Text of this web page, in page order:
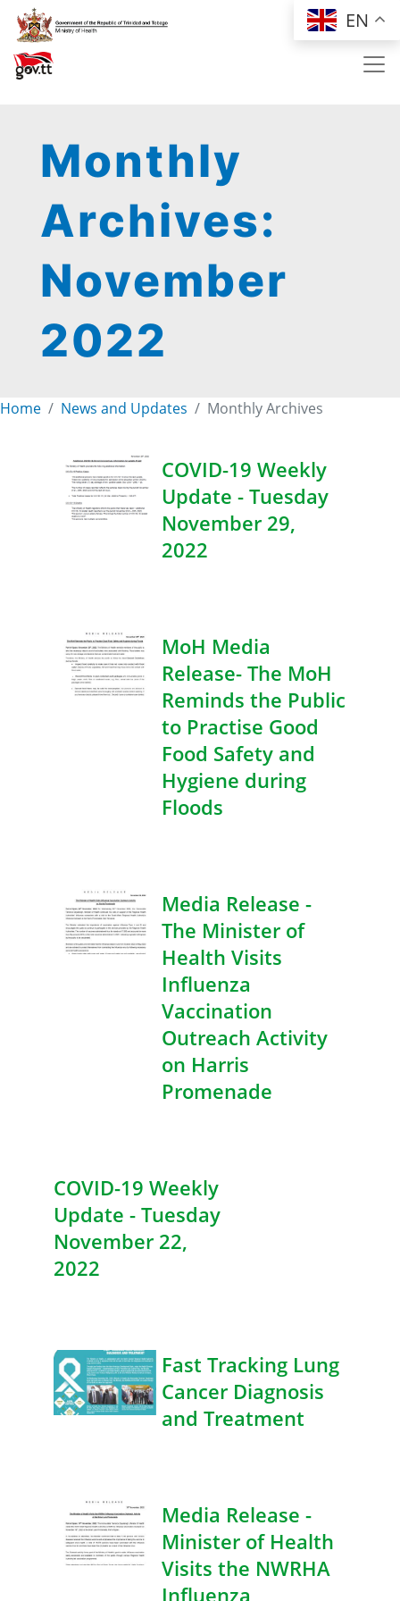
Skip to main content EN
Monthly
Archives:
November
2022
Home News and Updates Monthly Archives
COVID-19 Weekly
Update - Tuesday
November 29,
2022
MoH Media
Release- The MoH
Reminds the Public
to Practise Good
Food Safety and
Hygiene during
Floods
Media Release -
The Minister of
Health Visits
Influenza
Vaccination
Outreach Activity
on Harris
Promenade
COVID-19 Weekly
Update - Tuesday
November 22,
2022
Fast Tracking Lung
Cancer Diagnosis
and Treatment
Media Release -
Minister of Health
Visits the NWRHA
Influenza